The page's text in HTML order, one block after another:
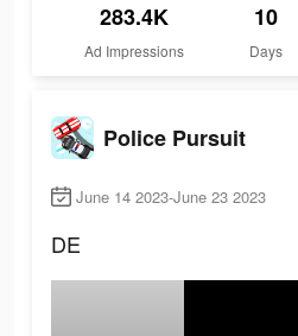
283.4K
Ad Impressions
10
Days
Police Pursuit
June 14 2023-June 23 2023
DE